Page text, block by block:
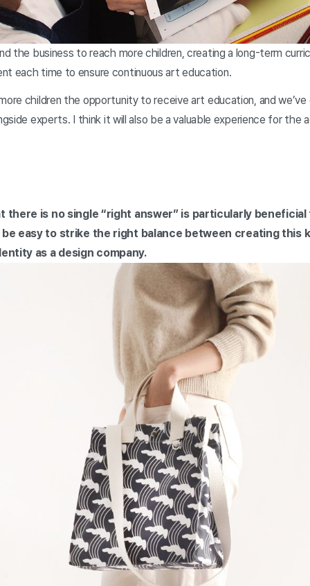
the business to reach more children, creating a long-term
each time to ensure continuous art education.
children the opportunity to receive art education, and we’ve
experts. I think it will also be a valuable experience for the
there is no single “right answer” is particularly
be easy to strike the right balance between creating this
as a design company.